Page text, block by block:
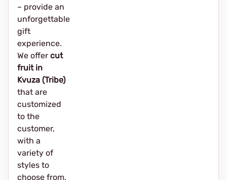
– provide an
unforgettable
gift
experience.
We offer cut
fruit in
Kvuza (Tribe)
that are
customized
to the
customer,
with a
variety of
styles to
choose from.